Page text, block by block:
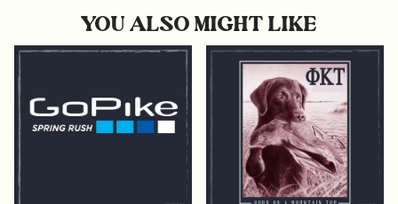
YOU ALSO MIGHT LIKE